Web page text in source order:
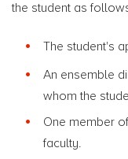
the student as
The student's
An ensemble
whom the
One member
faculty.